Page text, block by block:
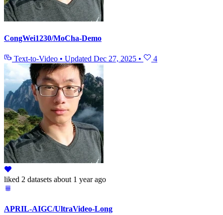
CongWei1230/MoCha-Demo
Text-to-Video • Updated Dec 27, 2025 • 4
liked 2 datasets about 1 year ago
APRIL-AIGC/UltraVideo-Long